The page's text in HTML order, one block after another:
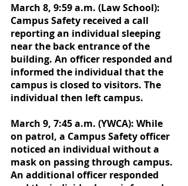
March 8, 9:59 a.m. (Law School):
Campus Safety received a call
reporting an individual sleeping
near the back entrance of the
building. An officer responded and
informed the individual that the
campus is closed to visitors. The
individual then left campus.
March 9, 7:45 a.m. (YWCA): While
on patrol, a Campus Safety officer
noticed an individual without a
mask on passing through campus.
An additional officer responded